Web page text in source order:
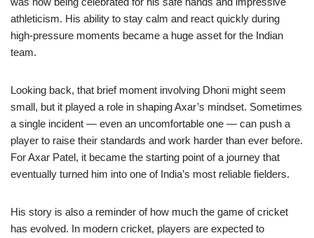
athleticism. His ability to stay calm and react quickly during
high-pressure moments became a huge asset for the Indian
team.
Looking back, that brief moment involving Dhoni might seem
small, but it played a role in shaping Axar’s mindset. Sometimes
a single incident — even an uncomfortable one — can push a
player to raise their standards and work harder than ever before.
For Axar Patel, it became the starting point of a journey that
eventually turned him into one of India’s most reliable fielders.
His story is also a reminder of how much the game of cricket
has evolved. In modern cricket, players are expected to